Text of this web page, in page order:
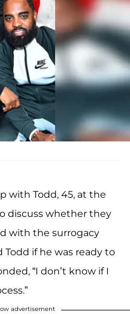
with Todd, 45, at the
discuss whether they
with the surrogacy
Todd if he was ready to
“I don’t know if I
advertisement